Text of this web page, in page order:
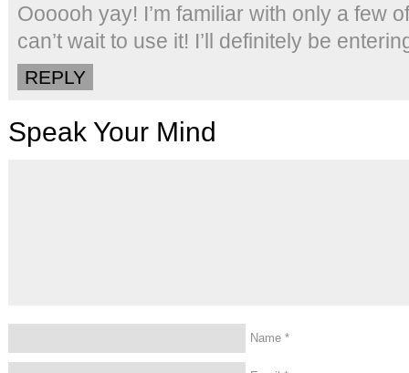
Oooooh yay! I’m familiar with only a few
can’t wait to use it! I’ll definitely be
REPLY
Speak Your Mind
Name *